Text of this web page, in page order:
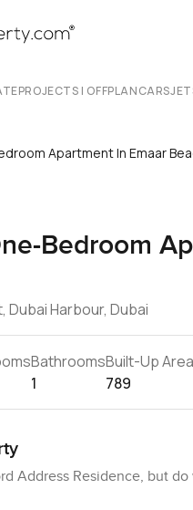
PROJECTS | OFFPLANCARS
Apartment In Emaar
Bedroom
Dubai Harbour, Dubai
Bathrooms
1
Built-Up Area
789
Address Residence, but